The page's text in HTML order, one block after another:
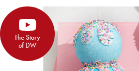
The Story
of DW